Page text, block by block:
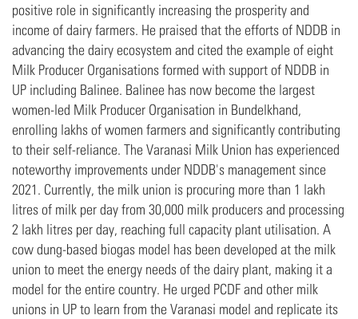
positive role in significantly increasing the prosperity and
income of dairy farmers. He praised that the efforts of NDDB in
advancing the dairy ecosystem and cited the example of eight
Milk Producer Organisations formed with support of NDDB in
UP including Balinee. Balinee has now become the largest
women-led Milk Producer Organisation in Bundelkhand,
enrolling lakhs of women farmers and significantly contributing
to their self-reliance. The Varanasi Milk Union has experienced
noteworthy improvements under NDDB's management since
2021. Currently, the milk union is procuring more than 1 lakh
litres of milk per day from 30,000 milk producers and processing
2 lakh litres per day, reaching full capacity plant utilisation. A
cow dung-based biogas model has been developed at the milk
union to meet the energy needs of the dairy plant, making it a
model for the entire country. He urged PCDF and other milk
unions in UP to learn from the Varanasi model and replicate its